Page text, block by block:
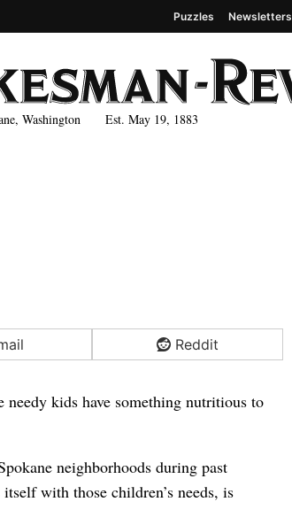
Washington Est. May 19, 1883
Puzzles Newsletters
Reddit
needy kids have something nutritious to
neighborhoods during past
with those children’s needs, is